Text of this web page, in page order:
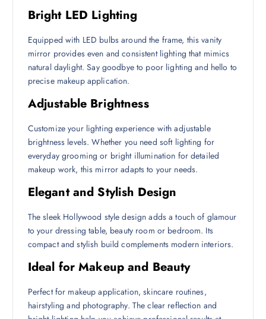
Bright LED Lighting
Equipped with LED bulbs around the frame, this vanity
mirror provides even and consistent lighting that mimics
natural daylight. Say goodbye to poor lighting and hello to
precise makeup application.
Adjustable Brightness
Customize your lighting experience with adjustable
brightness levels. Whether you need soft lighting for
everyday grooming or bright illumination for detailed
makeup work, this mirror adapts to your needs.
Elegant and Stylish Design
The sleek Hollywood style design adds a touch of glamour
to your dressing table, beauty room or bedroom. Its
compact and stylish build complements modern interiors.
Ideal for Makeup and Beauty
Perfect for makeup application, skincare routines,
hairstyling and photography. The clear reflection and